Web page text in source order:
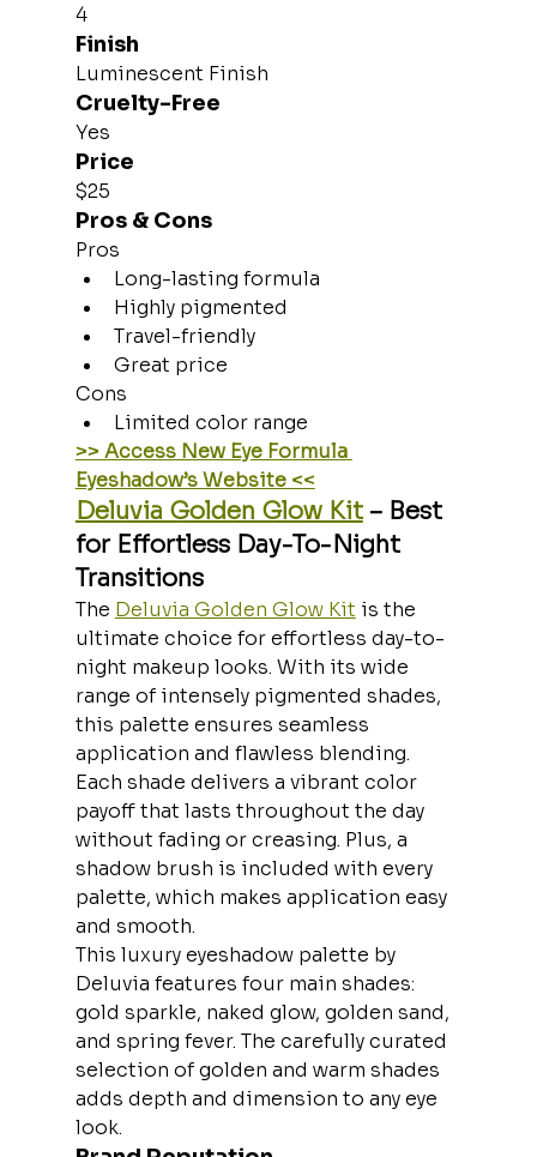
4
Finish
Luminescent Finish
Cruelty-Free
Yes
Price
$25
Pros & Cons
Pros
Long-lasting formula
Highly pigmented
Travel-friendly
Great price
Cons
Limited color range
>> Access New Eye Formula
Eyeshadow’s Website <<
Deluvia Golden Glow Kit – Best
for Effortless Day-To-Night
Transitions
The Deluvia Golden Glow Kit is the
ultimate choice for effortless day-to-
night makeup looks. With its wide
range of intensely pigmented shades,
this palette ensures seamless
application and flawless blending.
Each shade delivers a vibrant color
payoff that lasts throughout the day
without fading or creasing. Plus, a
shadow brush is included with every
palette, which makes application easy
and smooth.
This luxury eyeshadow palette by
Deluvia features four main shades:
gold sparkle, naked glow, golden sand,
and spring fever. The carefully curated
selection of golden and warm shades
adds depth and dimension to any eye
look.